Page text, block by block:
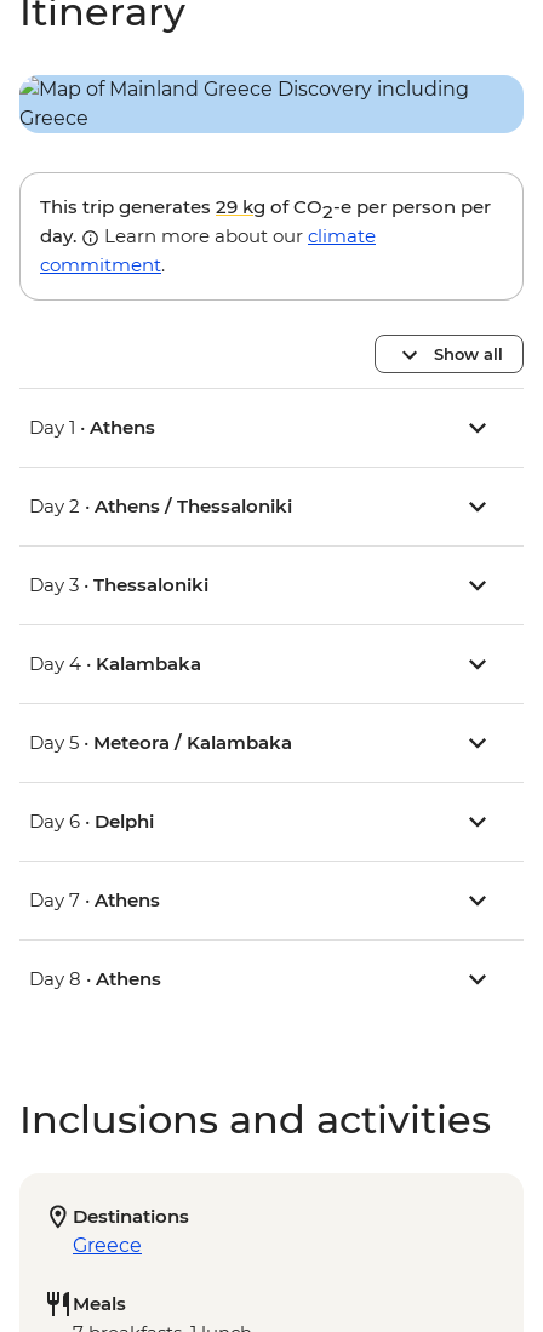
Itinerary
This trip generates 29 kg of CO2-e per person per
day.
Learn more about our climate
commitment.
Show all
Day 1 • Athens
Day 2 • Athens / Thessaloniki
Day 3 • Thessaloniki
Day 4 • Kalambaka
Day 5 • Meteora / Kalambaka
Day 6 • Delphi
Day 7 • Athens
Day 8 • Athens
Inclusions and activities
Destinations
Greece
Meals